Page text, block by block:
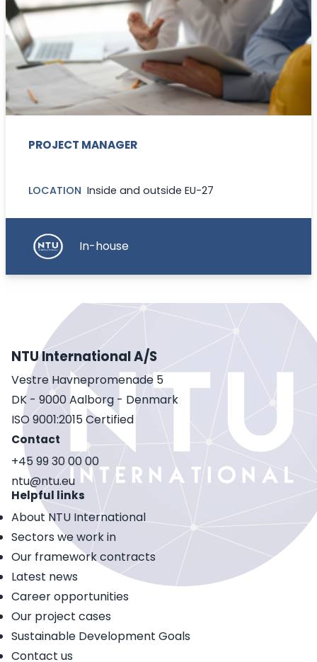
PROJECT MANAGER
LOCATION Inside and outside EU-27
In-house
NTU International A/S
Vestre Havnepromenade 5
DK - 9000 Aalborg - Denmark
ISO 9001:2015 Certified
Contact
+45 99 30 00 00
ntu@ntu.eu
Helpful links
About NTU International
Sectors we work in
Our framework contracts
Latest news
Career opportunities
Our project cases
Sustainable Development Goals
Contact us